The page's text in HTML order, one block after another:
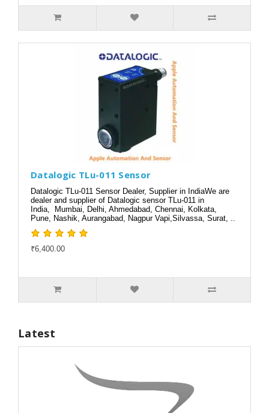
Datalogic TLu-011 Sensor
Datalogic TLu-011 Sensor Dealer, Supplier in IndiaWe are
dealer and supplier of Datalogic sensor TLu-011 in
India, Mumbai, Delhi, Ahmedabad, Chennai, Kolkata,
Pune, Nashik, Aurangabad, Nagpur Vapi,Silvassa, Surat, ..
₹6,400.00
Latest